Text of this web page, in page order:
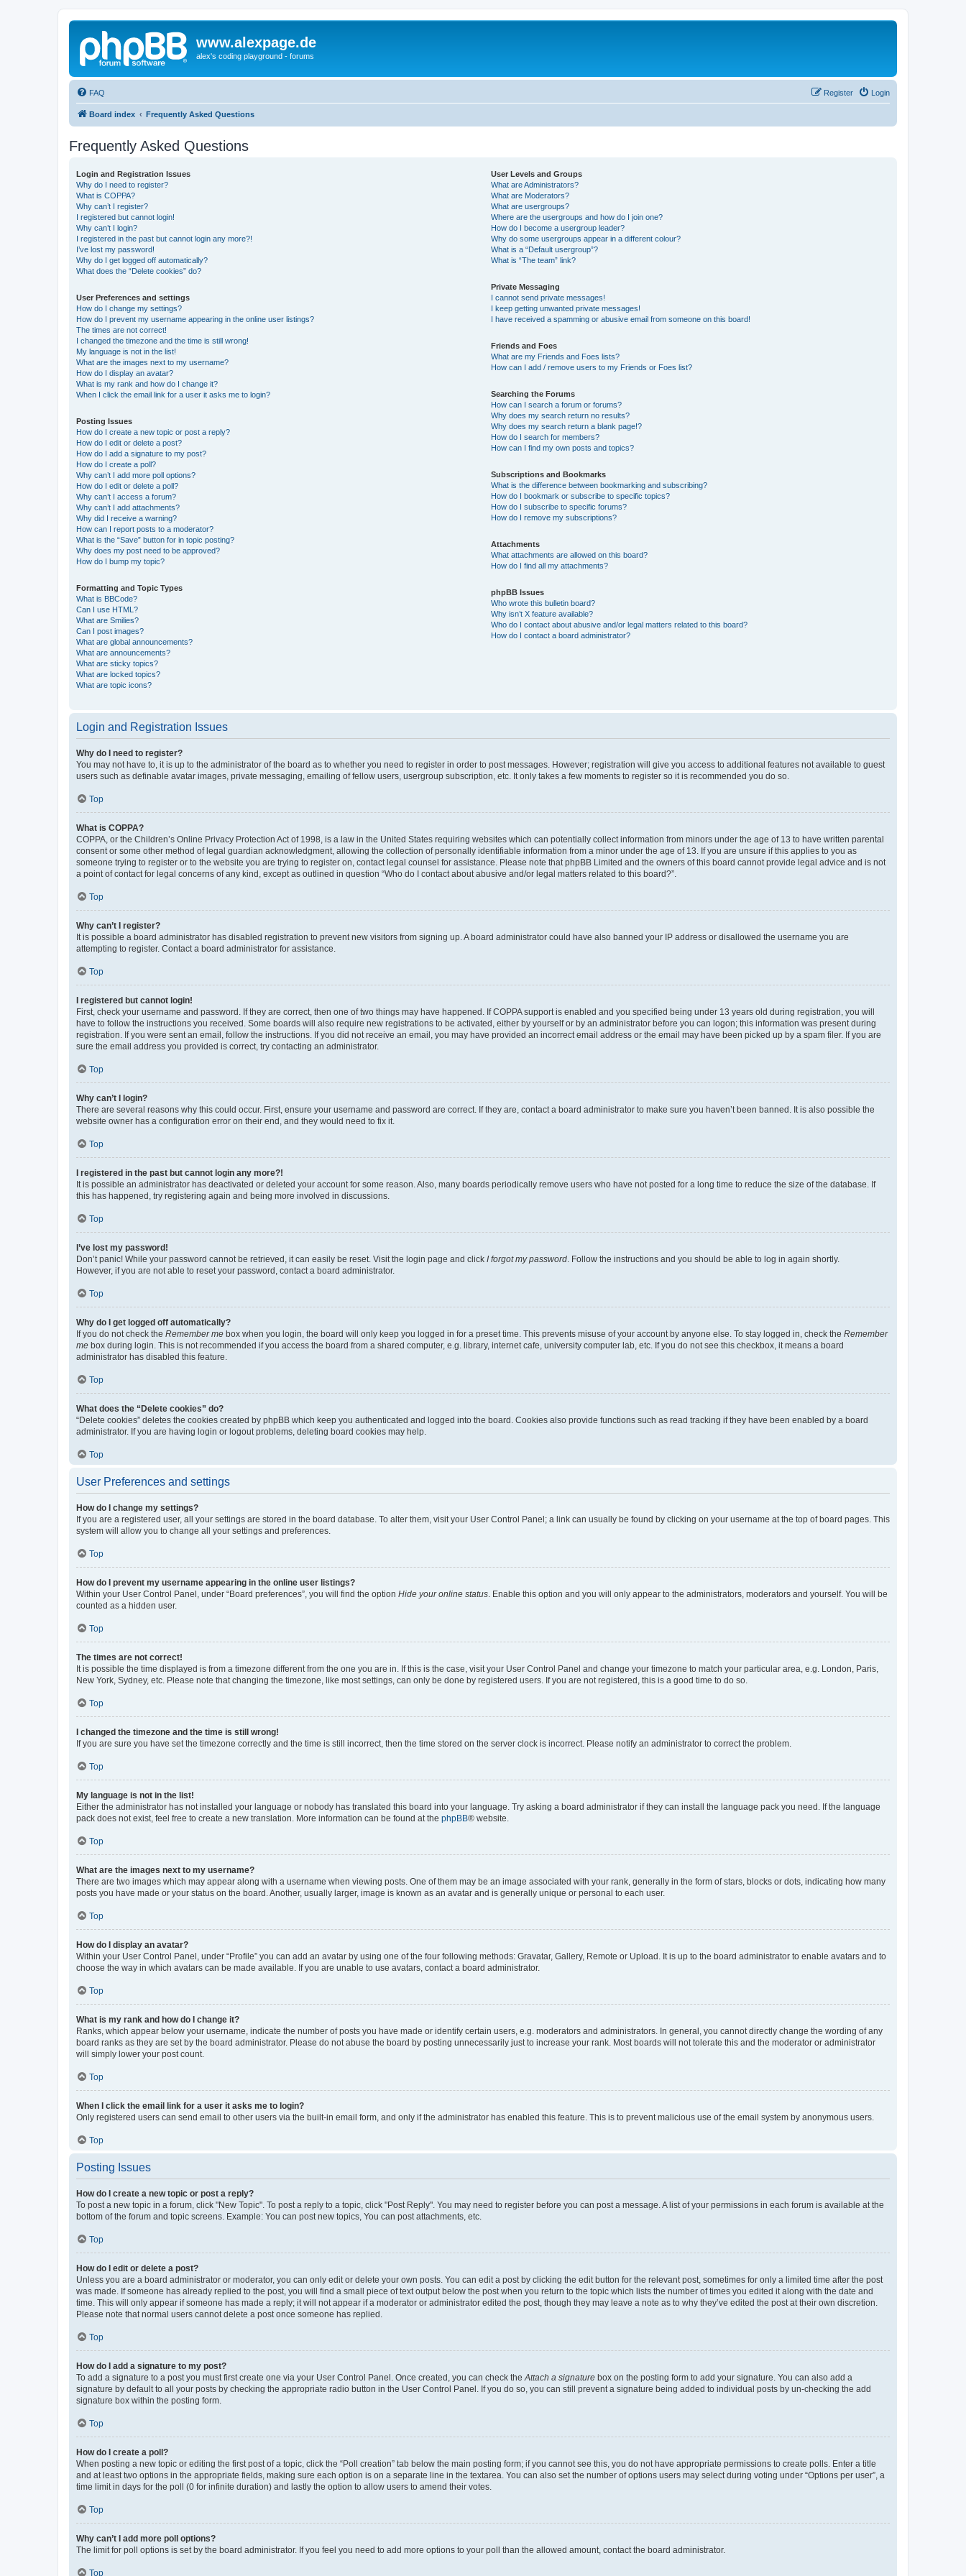
www.alexpage.de
alex's coding playground - forums
FAQ Login
Register
Board index Frequently Asked Questions
Frequently Asked Questions
Login and Registration Issues
Why do I need to register?
What is COPPA?
Why can’t I register?
I registered but cannot login!
Why can’t I login?
I registered in the past but cannot login any more?!
I’ve lost my password!
Why do I get logged off automatically?
What does the “Delete cookies” do?
User Preferences and settings
How do I change my settings?
How do I prevent my username appearing in the online user listings?
The times are not correct!
I changed the timezone and the time is still wrong!
My language is not in the list!
What are the images next to my username?
How do I display an avatar?
What is my rank and how do I change it?
When I click the email link for a user it asks me to login?
Posting Issues
How do I create a new topic or post a reply?
How do I edit or delete a post?
How do I add a signature to my post?
How do I create a poll?
Why can’t I add more poll options?
How do I edit or delete a poll?
Why can’t I access a forum?
Why can’t I add attachments?
Why did I receive a warning?
How can I report posts to a moderator?
What is the “Save” button for in topic posting?
Why does my post need to be approved?
How do I bump my topic?
Formatting and Topic Types
What is BBCode?
Can I use HTML?
What are Smilies?
Can I post images?
What are global announcements?
What are announcements?
What are sticky topics?
What are locked topics?
What are topic icons?
User Levels and Groups
What are Administrators?
What are Moderators?
What are usergroups?
Where are the usergroups and how do I join one?
How do I become a usergroup leader?
Why do some usergroups appear in a different colour?
What is a “Default usergroup”?
What is “The team” link?
Private Messaging
I cannot send private messages!
I keep getting unwanted private messages!
I have received a spamming or abusive email from someone on this board!
Friends and Foes
What are my Friends and Foes lists?
How can I add / remove users to my Friends or Foes list?
Searching the Forums
How can I search a forum or forums?
Why does my search return no results?
Why does my search return a blank page!?
How do I search for members?
How can I find my own posts and topics?
Subscriptions and Bookmarks
What is the difference between bookmarking and subscribing?
How do I bookmark or subscribe to specific topics?
How do I subscribe to specific forums?
How do I remove my subscriptions?
Attachments
What attachments are allowed on this board?
How do I find all my attachments?
phpBB Issues
Who wrote this bulletin board?
Why isn’t X feature available?
Who do I contact about abusive and/or legal matters related to this board?
How do I contact a board administrator?
Login and Registration Issues
Why do I need to register?
You may not have to, it is up to the administrator of the board as to whether you need to register in order to post messages. However; registration will give you access to additional features not available to guest
users such as definable avatar images, private messaging, emailing of fellow users, usergroup subscription, etc. It only takes a few moments to register so it is recommended you do so.
Top
What is COPPA?
COPPA, or the Children’s Online Privacy Protection Act of 1998, is a law in the United States requiring websites which can potentially collect information from minors under the age of 13 to have written parental
consent or some other method of legal guardian acknowledgment, allowing the collection of personally identifiable information from a minor under the age of 13. If you are unsure if this applies to you as
someone trying to register or to the website you are trying to register on, contact legal counsel for assistance. Please note that phpBB Limited and the owners of this board cannot provide legal advice and is not
a point of contact for legal concerns of any kind, except as outlined in question “Who do I contact about abusive and/or legal matters related to this board?”.
Top
Why can’t I register?
It is possible a board administrator has disabled registration to prevent new visitors from signing up. A board administrator could have also banned your IP address or disallowed the username you are
attempting to register. Contact a board administrator for assistance.
Top
I registered but cannot login!
First, check your username and password. If they are correct, then one of two things may have happened. If COPPA support is enabled and you specified being under 13 years old during registration, you will
have to follow the instructions you received. Some boards will also require new registrations to be activated, either by yourself or by an administrator before you can logon; this information was present during
registration. If you were sent an email, follow the instructions. If you did not receive an email, you may have provided an incorrect email address or the email may have been picked up by a spam filer. If you are
sure the email address you provided is correct, try contacting an administrator.
Top
Why can’t I login?
There are several reasons why this could occur. First, ensure your username and password are correct. If they are, contact a board administrator to make sure you haven’t been banned. It is also possible the
website owner has a configuration error on their end, and they would need to fix it.
Top
I registered in the past but cannot login any more?!
It is possible an administrator has deactivated or deleted your account for some reason. Also, many boards periodically remove users who have not posted for a long time to reduce the size of the database. If
this has happened, try registering again and being more involved in discussions.
Top
I’ve lost my password!
Don’t panic! While your password cannot be retrieved, it can easily be reset. Visit the login page and click I forgot my password . Follow the instructions and you should be able to log in again shortly.
However, if you are not able to reset your password, contact a board administrator.
Top
Why do I get logged off automatically?
If you do not check the Remember me box when you login, the board will only keep you logged in for a preset time. This prevents misuse of your account by anyone else. To stay logged in, check the Remember
me box during login. This is not recommended if you access the board from a shared computer, e.g. library, internet cafe, university computer lab, etc. If you do not see this checkbox, it means a board
administrator has disabled this feature.
Top
What does the “Delete cookies” do?
“Delete cookies” deletes the cookies created by phpBB which keep you authenticated and logged into the board. Cookies also provide functions such as read tracking if they have been enabled by a board
administrator. If you are having login or logout problems, deleting board cookies may help.
Top
User Preferences and settings
How do I change my settings?
If you are a registered user, all your settings are stored in the board database. To alter them, visit your User Control Panel; a link can usually be found by clicking on your username at the top of board pages. This
system will allow you to change all your settings and preferences.
Top
How do I prevent my username appearing in the online user listings?
Within your User Control Panel, under “Board preferences”, you will find the option Hide your online status . Enable this option and you will only appear to the administrators, moderators and yourself. You will be
counted as a hidden user.
Top
The times are not correct!
It is possible the time displayed is from a timezone different from the one you are in. If this is the case, visit your User Control Panel and change your timezone to match your particular area, e.g. London, Paris,
New York, Sydney, etc. Please note that changing the timezone, like most settings, can only be done by registered users. If you are not registered, this is a good time to do so.
Top
I changed the timezone and the time is still wrong!
If you are sure you have set the timezone correctly and the time is still incorrect, then the time stored on the server clock is incorrect. Please notify an administrator to correct the problem.
Top
My language is not in the list!
Either the administrator has not installed your language or nobody has translated this board into your language. Try asking a board administrator if they can install the language pack you need. If the language
pack does not exist, feel free to create a new translation. More information can be found at the phpBB® website.
Top
What are the images next to my username?
There are two images which may appear along with a username when viewing posts. One of them may be an image associated with your rank, generally in the form of stars, blocks or dots, indicating how many
posts you have made or your status on the board. Another, usually larger, image is known as an avatar and is generally unique or personal to each user.
Top
How do I display an avatar?
Within your User Control Panel, under “Profile” you can add an avatar by using one of the four following methods: Gravatar, Gallery, Remote or Upload. It is up to the board administrator to enable avatars and to
choose the way in which avatars can be made available. If you are unable to use avatars, contact a board administrator.
Top
What is my rank and how do I change it?
Ranks, which appear below your username, indicate the number of posts you have made or identify certain users, e.g. moderators and administrators. In general, you cannot directly change the wording of any
board ranks as they are set by the board administrator. Please do not abuse the board by posting unnecessarily just to increase your rank. Most boards will not tolerate this and the moderator or administrator
will simply lower your post count.
Top
When I click the email link for a user it asks me to login?
Only registered users can send email to other users via the built-in email form, and only if the administrator has enabled this feature. This is to prevent malicious use of the email system by anonymous users.
Top
Posting Issues
How do I create a new topic or post a reply?
To post a new topic in a forum, click "New Topic". To post a reply to a topic, click "Post Reply". You may need to register before you can post a message. A list of your permissions in each forum is available at the
bottom of the forum and topic screens. Example: You can post new topics, You can post attachments, etc.
Top
How do I edit or delete a post?
Unless you are a board administrator or moderator, you can only edit or delete your own posts. You can edit a post by clicking the edit button for the relevant post, sometimes for only a limited time after the post
was made. If someone has already replied to the post, you will find a small piece of text output below the post when you return to the topic which lists the number of times you edited it along with the date and
time. This will only appear if someone has made a reply; it will not appear if a moderator or administrator edited the post, though they may leave a note as to why they’ve edited the post at their own discretion.
Please note that normal users cannot delete a post once someone has replied.
Top
How do I add a signature to my post?
To add a signature to a post you must first create one via your User Control Panel. Once created, you can check the Attach a signature box on the posting form to add your signature. You can also add a
signature by default to all your posts by checking the appropriate radio button in the User Control Panel. If you do so, you can still prevent a signature being added to individual posts by un-checking the add
signature box within the posting form.
Top
How do I create a poll?
When posting a new topic or editing the first post of a topic, click the “Poll creation” tab below the main posting form; if you cannot see this, you do not have appropriate permissions to create polls. Enter a title
and at least two options in the appropriate fields, making sure each option is on a separate line in the textarea. You can also set the number of options users may select during voting under “Options per user”, a
time limit in days for the poll (0 for infinite duration) and lastly the option to allow users to amend their votes.
Top
Why can’t I add more poll options?
The limit for poll options is set by the board administrator. If you feel you need to add more options to your poll than the allowed amount, contact the board administrator.
Top